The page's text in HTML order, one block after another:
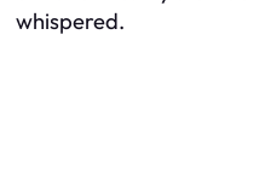
whispered.